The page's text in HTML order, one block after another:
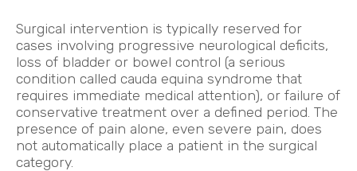
Surgical intervention is typically reserved for
cases involving progressive neurological deficits,
loss of bladder or bowel control (a serious
condition called cauda equina syndrome that
requires immediate medical attention), or failure of
conservative treatment over a defined period. The
presence of pain alone, even severe pain, does
not automatically place a patient in the surgical
category.